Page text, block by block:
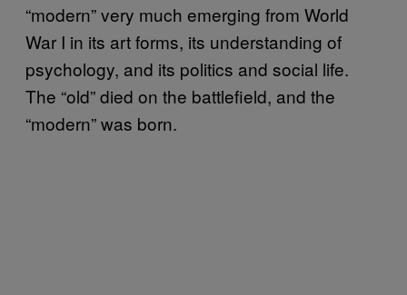
“modern” very much emerging from World
War I in its art forms, its understanding of
psychology, and its politics and social life.
The “old” died on the battlefield, and the
“modern” was born.